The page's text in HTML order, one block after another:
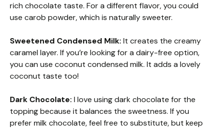
rich chocolate taste. For a different flavor, you could
use carob powder, which is naturally sweeter.
Sweetened Condensed Milk: It creates the creamy
caramel layer. If you’re looking for a dairy-free option,
you can use coconut condensed milk. It adds a lovely
coconut taste too!
Dark Chocolate: I love using dark chocolate for the
topping because it balances the sweetness. If you
prefer milk chocolate, feel free to substitute, but keep